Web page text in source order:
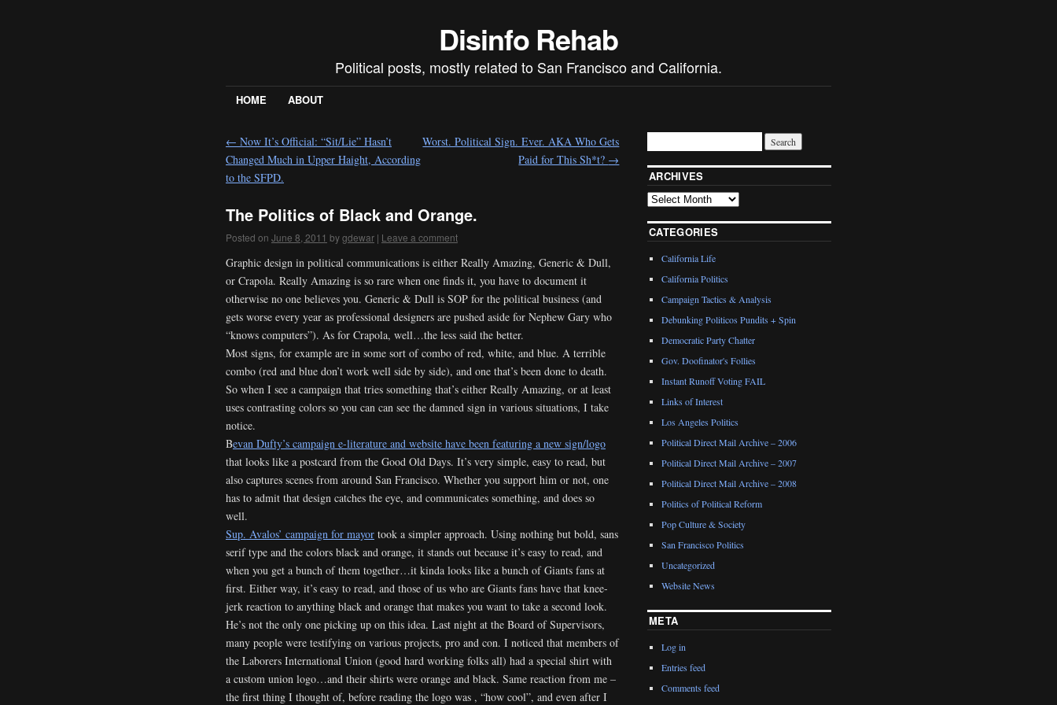
Disinfo Rehab
Political posts, mostly related to San Francisco and California.
HOME ABOUT
← Now It’s Official: “Sit/Lie” Hasn’t
Changed Much in Upper Haight, According
to the SFPD.
Worst. Political Sign. Ever. AKA Who Gets
Paid for This Sh*t? →
The Politics of Black and Orange.
Posted on June 8, 2011 bygdewar | Leave a comment
Graphic design in political communications is either Really Amazing, Generic & Dull,
or Crapola. Really Amazing is so rare when one finds it, you have to document it
otherwise no one believes you. Generic & Dull is SOP for the political business (and
gets worse every year as professional designers are pushed aside for Nephew Gary who
“knows computers”). As for Crapola, well…the less said the better.
Most signs, for example are in some sort of combo of red, white, and blue. A terrible
combo (red and blue don’t work well side by side), and one that’s been done to death.
So when I see a campaign that tries something that’s either Really Amazing, or at least
uses contrasting colors so you can can see the damned sign in various situations, I take
notice.
Bevan Dufty’s campaign e-literature and website have been featuring a new sign/logo
that looks like a postcard from the Good Old Days. It’s very simple, easy to read, but
also captures scenes from around San Francisco. Whether you support him or not, one
has to admit that design catches the eye, and communicates something, and does so
well.
Sup. Avalos’ campaign for mayor took a simpler approach. Using nothing but bold, sans
serif type and the colors black and orange, it stands out because it’s easy to read, and
when you get a bunch of them together…it kinda looks like a bunch of Giants fans at
first. Either way, it’s easy to read, and those of us who are Giants fans have that knee-
jerk reaction to anything black and orange that makes you want to take a second look.
He’s not the only one picking up on this idea. Last night at the Board of Supervisors,
many people were testifying on various projects, pro and con. I noticed that members of
the Laborers International Union (good hard working folks all) had a special shirt with
a custom union logo…and their shirts were orange and black. Same reaction from me –
the first thing I thought of, before reading the logo was , “how cool”, and even after I
ARCHIVES
CATEGORIES
California Life
California Politics
Campaign Tactics & Analysis
Debunking Politicos Pundits + Spin
Democratic Party Chatter
Gov. Doofinator's Follies
Instant Runoff Voting FAIL
Links of Interest
Los Angeles Politics
Political Direct Mail Archive – 2006
Political Direct Mail Archive – 2007
Political Direct Mail Archive – 2008
Politics of Political Reform
Pop Culture & Society
San Francisco Politics
Uncategorized
Website News
META
Log in
Entries feed
Comments feed